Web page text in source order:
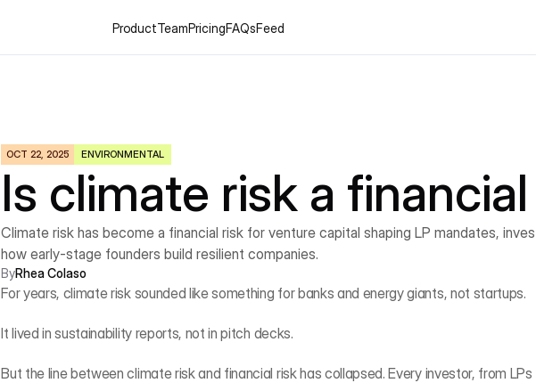
ProductTeamPricingFAQsFeed
OCT 22, 2025 ENVIRONMENTAL
Is climate risk a
Climate risk has become a financial risk for venture capital shaping LP mandates,
how early-stage founders build resilient companies.
ByRhea Colaso
For years, climate risk sounded like something for banks and energy giants, not startups.
It lived in sustainability reports, not in pitch decks.
But the line between climate risk and financial risk has collapsed. Every investor, from